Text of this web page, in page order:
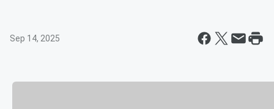
Sep 14, 2025